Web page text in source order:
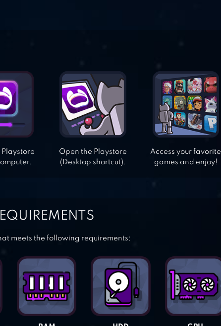
Playstore
Open the Playstore
(Desktop shortcut).
Access your favorite
games and enjoy!
meets the following requirements: